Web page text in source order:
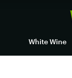
White Wine